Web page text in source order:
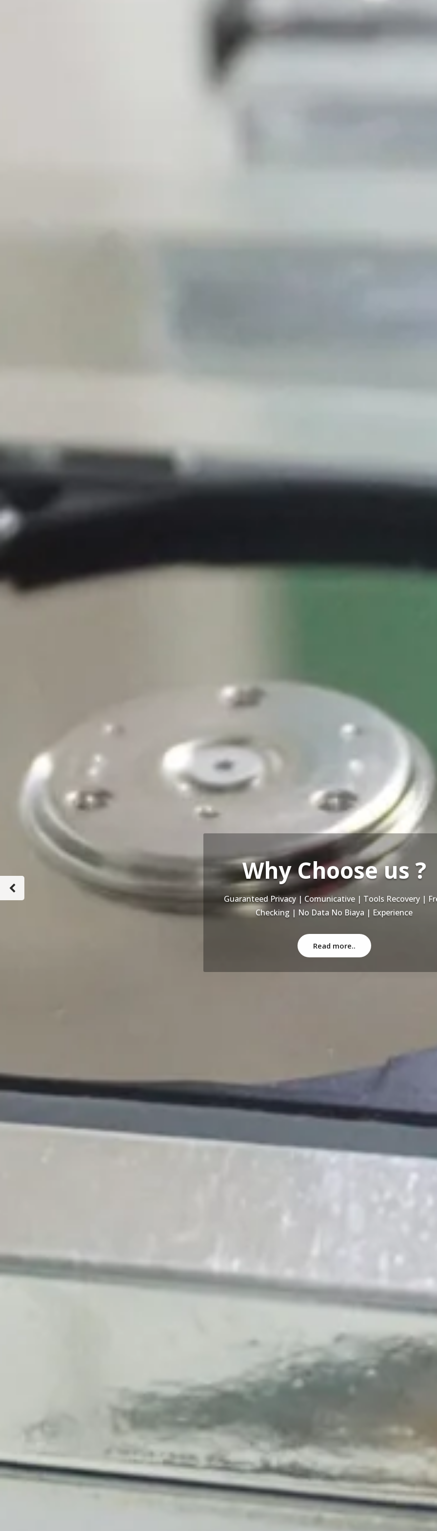
Our Service
Recovery Data From ALL Base OS & Platform storage |
NAS | SERVER | SSD | RAID System
Read more..